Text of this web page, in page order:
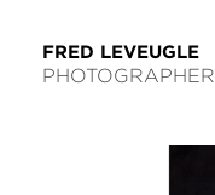
FRED LEVEUGLE
PHOTOGRAPHER